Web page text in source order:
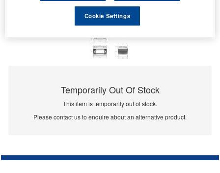
Temporarily Out Of Stock
This item is temporarily out of stock.
Please contact us to enquire about an alternative product.
Cookie Settings